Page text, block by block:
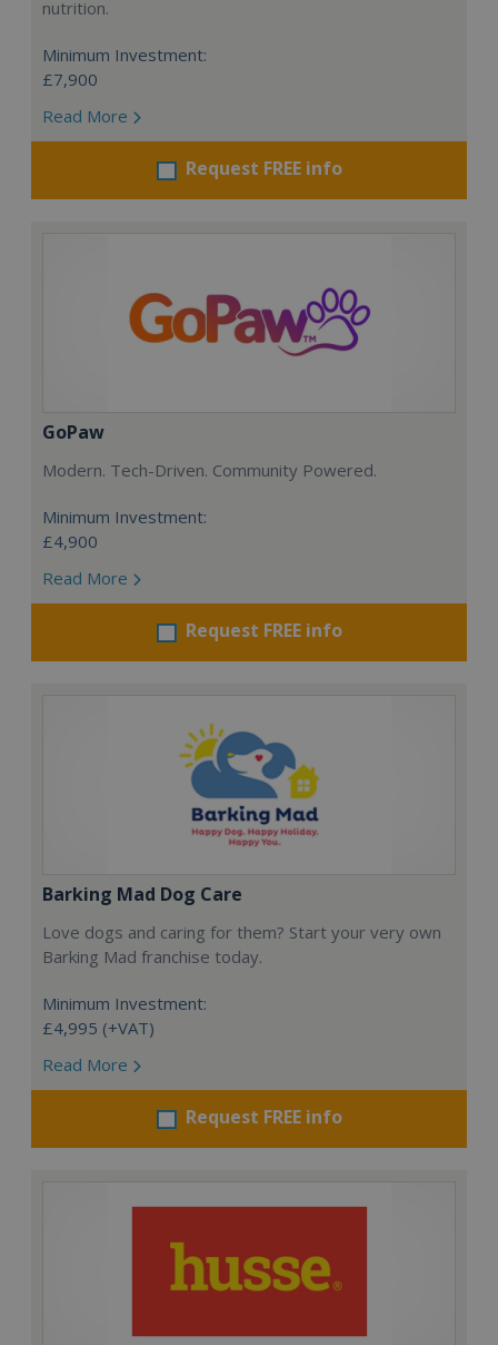
nutrition.
Minimum Investment:
£7,900
Read More
Request FREE info
GoPaw
Modern. Tech-Driven. Community Powered.
Minimum Investment:
£4,900
Read More
Request FREE info
Barking Mad Dog Care
Love dogs and caring for them? Start your very own
Barking Mad franchise today.
Minimum Investment:
£4,995 (+VAT)
Read More
Request FREE info